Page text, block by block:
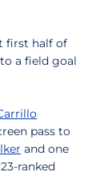
first half of
a field goal
pass to
and one
ranked